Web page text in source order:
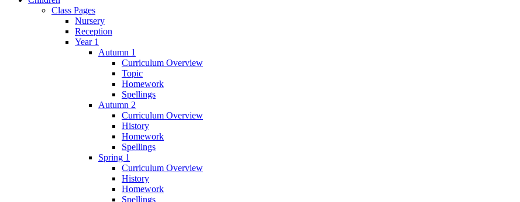
Class Pages
Nursery
Reception
Year 1
Autumn 1
Curriculum Overview
Topic
Homework
Spellings
Autumn 2
Curriculum Overview
History
Homework
Spellings
Spring 1
Curriculum Overview
History
Homework
Spellings